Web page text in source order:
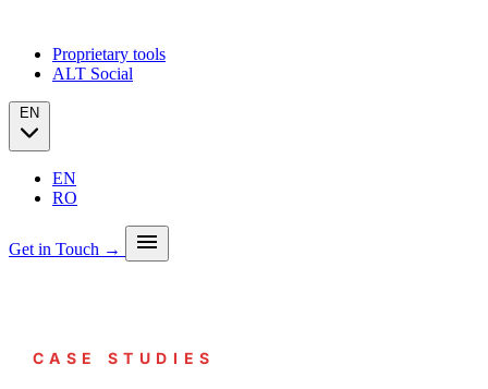
Proprietary tools
ALT Social
EN
RO
Get in Touch → menu
Analytics
PPC + Programmatic
CASE STUDIES